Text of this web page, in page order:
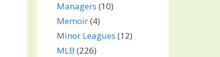
Managers (10)
Memoir(4)
Minor Leagues (12)
MLB (226)